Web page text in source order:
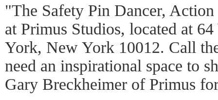
"The Safety Pin Dancer,
at Primus Studios, located at
York, New York 10012. Call
need an inspirational space to
Gary Breckheimer of Primus